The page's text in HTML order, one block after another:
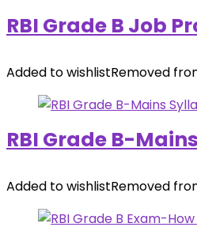
RBI Grade B Job
Added to wishlistRemoved
RBI Grade B-
Added to wishlistRemoved